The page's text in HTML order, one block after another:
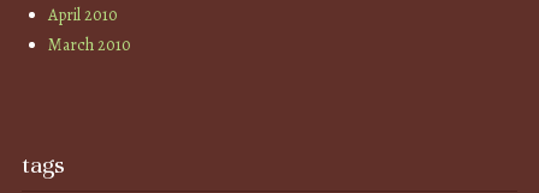
April 2010
March 2010
tags